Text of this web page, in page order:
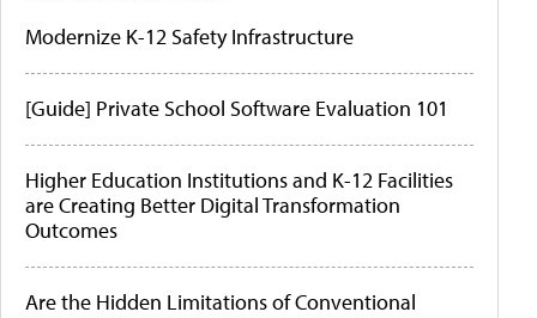
Modernize K-12 Safety Infrastructure
[Guide] Private School Software Evaluation 101
Higher Education Institutions and K-12 Facilities
are Creating Better Digital Transformation
Outcomes
Are the Hidden Limitations of Conventional